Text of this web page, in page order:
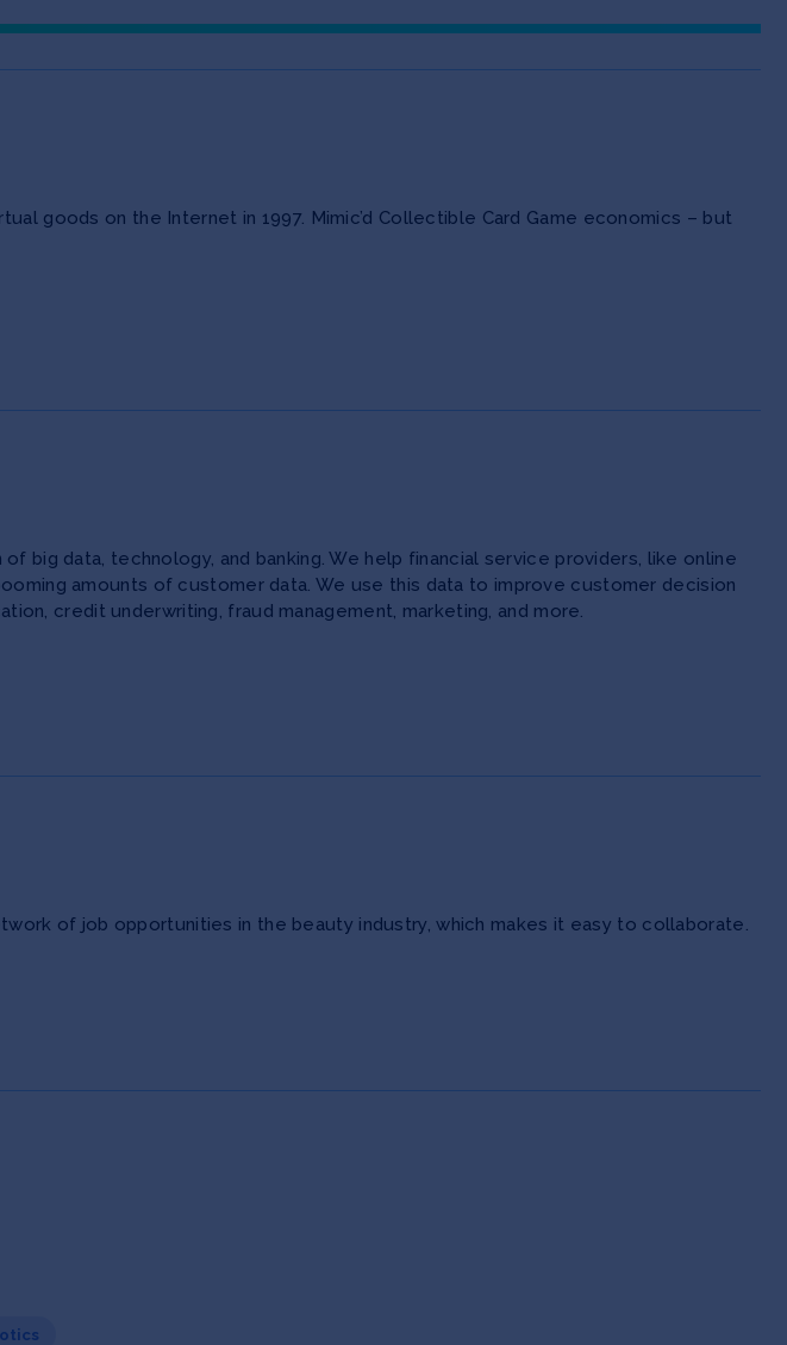
goods on the Internet in 1997. Mimic’d Collectible Card Game economics – but
big data, technology, and banking. We help financial service providers, like online
amounts of customer data. We use this data to improve customer decision
credit underwriting, fraud management, marketing, and more.
of job opportunities in the beauty industry, which makes it easy to collaborate.